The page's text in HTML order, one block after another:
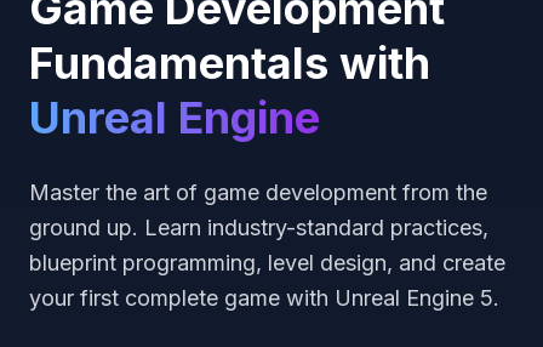
Fundamentals with
Unreal Engine
Master the art of game development from the
ground up. Learn industry-standard practices,
blueprint programming, level design, and create
your first complete game with Unreal Engine 5.